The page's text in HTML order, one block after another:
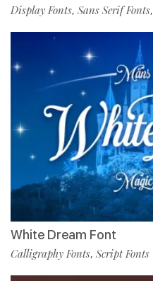
Display Fonts, Sans Serif Fonts,
White Dream Font
Calligraphy Fonts, Script Fonts